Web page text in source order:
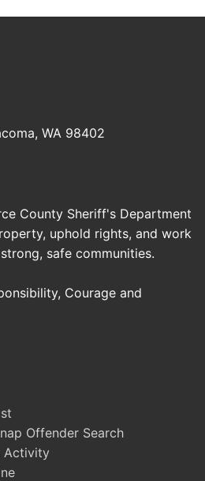
WA 98402
County Sheriff's Department
uphold rights, and work
safe communities.
Courage and
Offender Search
Activity